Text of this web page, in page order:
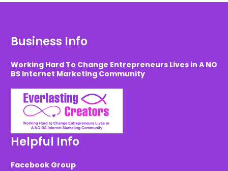
Business Info
Working Hard To Change Entrepreneurs Lives in A NO
BS Internet Marketing Community
Helpful Info
Facebook Group